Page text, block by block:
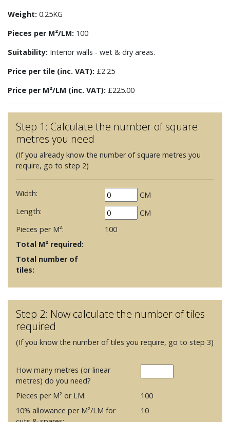
Weight: 0.25KG
Pieces per M²/LM: 100
Suitability: Interior walls - wet & dry areas.
Price per tile (inc. VAT): £2.25
Price per M²/LM (inc. VAT): £225.00
Step 1: Calculate the number of square
metres you need
(If you already know the number of square metres you
require, go to step 2)
Width:
CM
Length:
CM
Pieces per M²:
100
Total M² required:
Total number of
tiles:
Step 2: Now calculate the number of tiles
required
(If you know the number of tiles you require, go to step 3)
How many metres (or linear
metres) do you need?
Pieces per M² or LM:
100
10% allowance per M²/LM for
10